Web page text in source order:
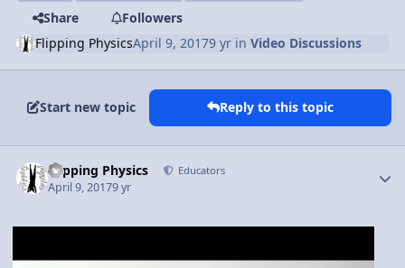
Share
Followers
Flipping PhysicsApril 9, 20179 yr inVideo Discussions
Start new topic Reply to this topic
Flipping Physics Educators
April 9, 20179 yr